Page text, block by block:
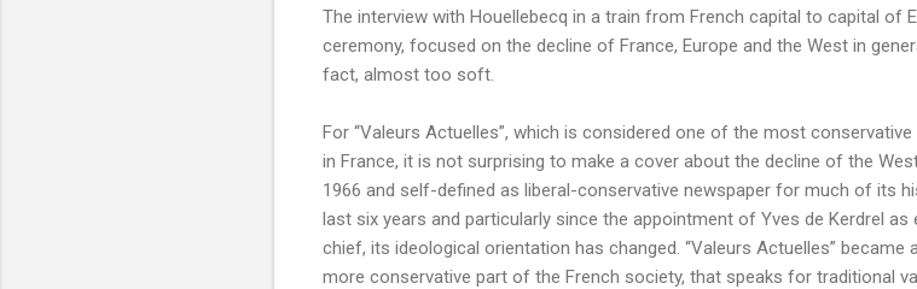
The interview with Houellebecq in a train from French capital to capital of
ceremony, focused on the decline of France, Europe and the West in
fact, almost too soft.
For “Valeurs Actuelles”, which is considered one of the most conservative
in France, it is not surprising to make a cover about the decline of the
1966 and self-defined as liberal-conservative newspaper for much of its
last six years and particularly since the appointment of Yves de Kerdrel as
chief, its ideological orientation has changed. “Valeurs Actuelles” became
more conservative part of the French society, that speaks for traditional